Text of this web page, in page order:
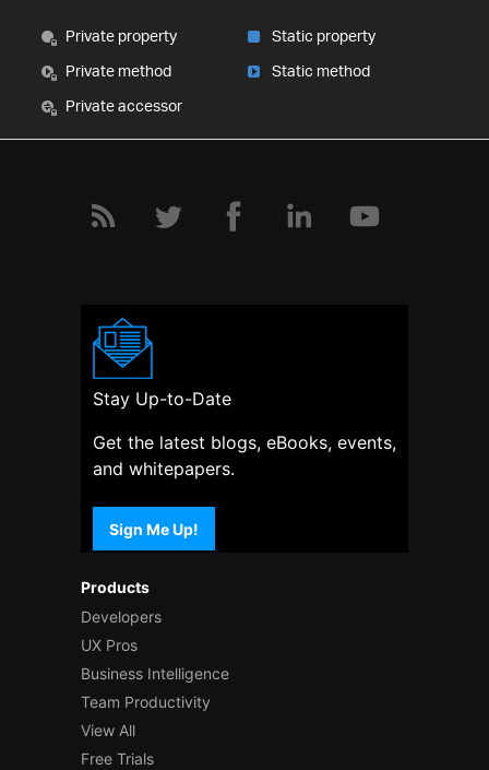
Private property
Private method
Private accessor
Static property
Static method
Products
Developers
UX Pros
Business Intelligence
Team Productivity
View All
Free Trials
Stay Up-to-Date
Get the latest blogs, eBooks, events,
and whitepapers.
Sign Me Up!